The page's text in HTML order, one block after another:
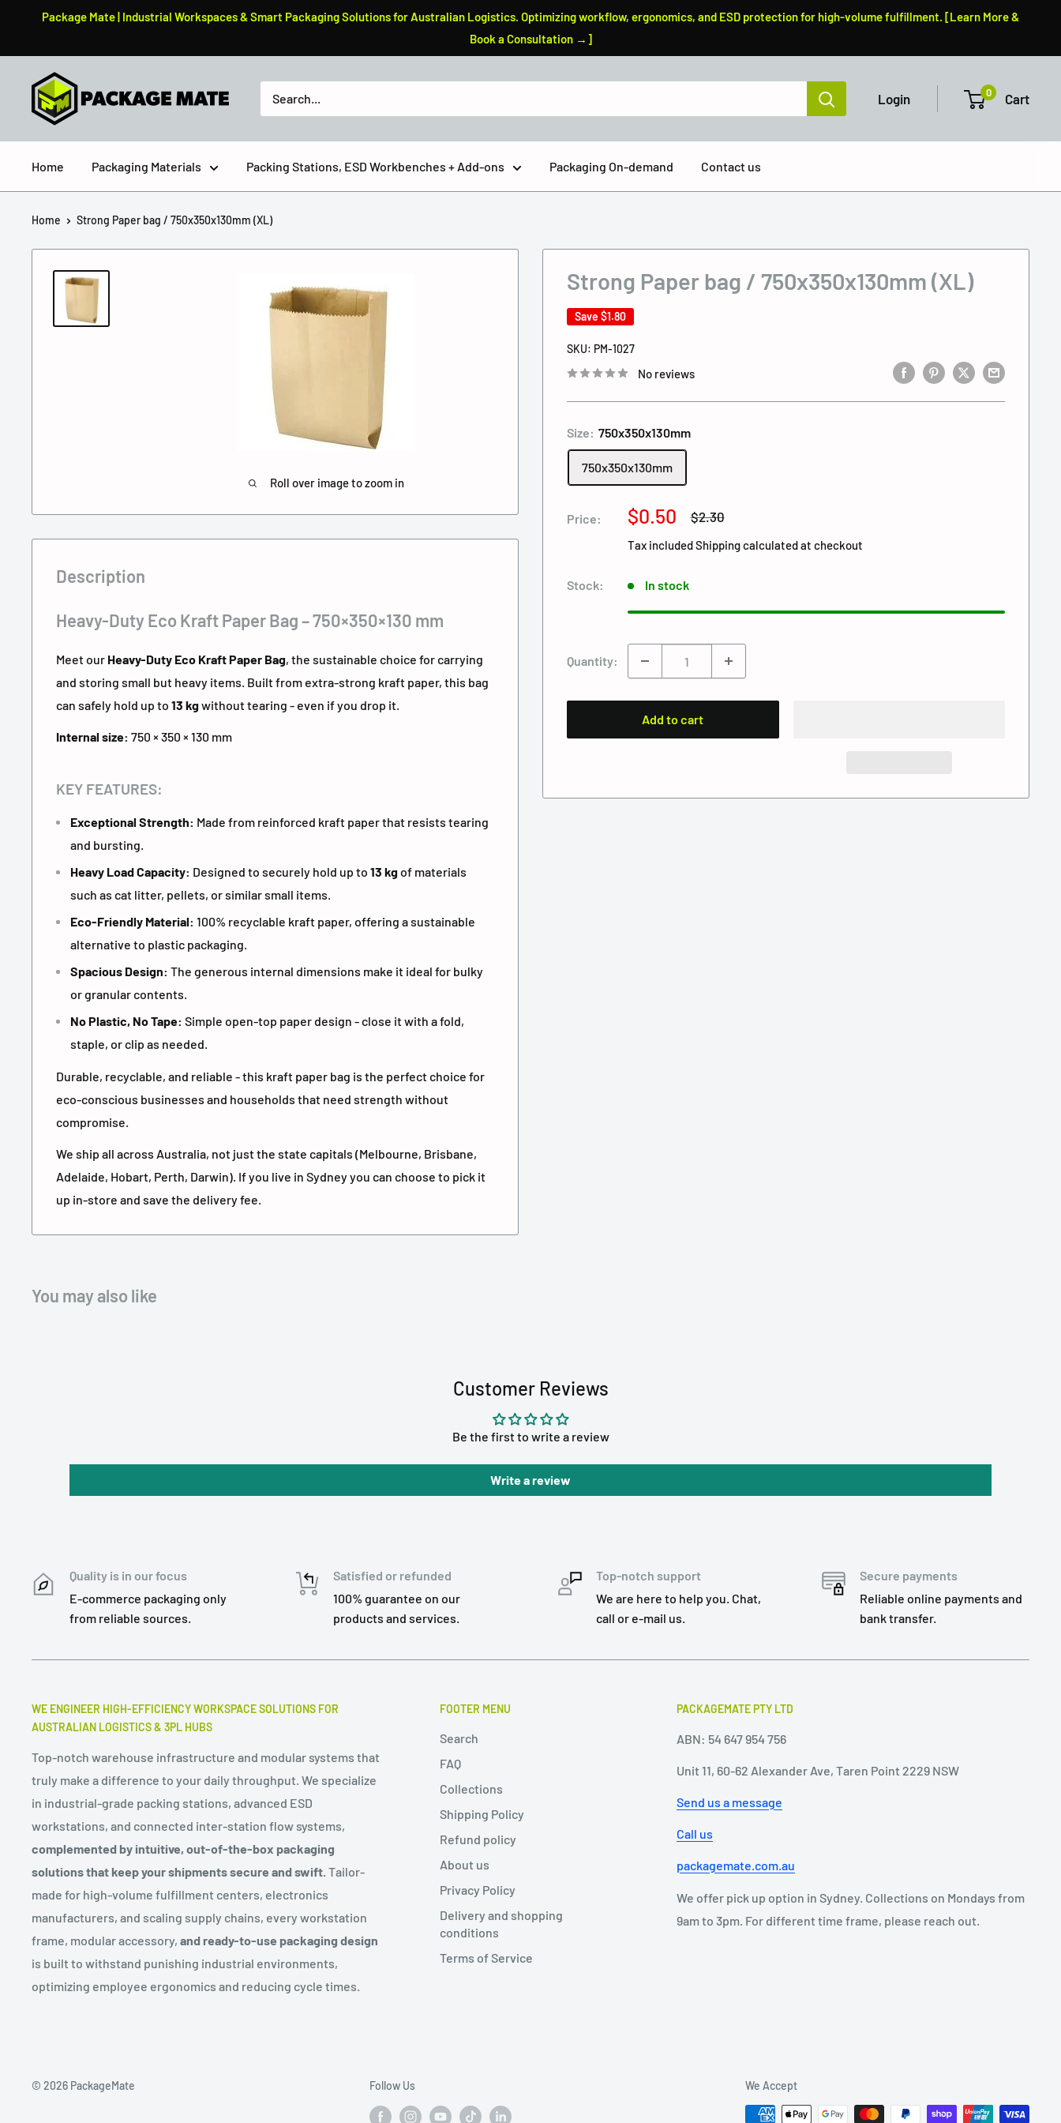
content
Package Mate | Industrial Workspaces & Smart Packaging Solutions for Australian Logistics. Optimizing workflow, ergonomics, and ESD protection for high-volume fulfillment. [Learn More &
Book a Consultation →]
PackageMate
Login 0 Cart
Home Packaging Materials Packing Stations, ESD Workbenches + Add-ons Packaging On-demand Contact us
Home Strong Paper bag / 750x350x130mm (XL)
Roll over image to zoom in
Strong Paper bag / 750x350x130mm (XL)
Save $1.80
SKU: PM-1027
No reviews
Size: 750x350x130mm
750x350x130mm
Price:
Sale
price
$0.50
Regular
$2.30
Tax includedShipping calculatedat checkout
Stock: In stock
Quantity:
Add to cart
Description
Heavy-Duty Eco Kraft Paper Bag – 750×350×130 mm
Meet our Heavy-Duty Eco Kraft Paper Bag, the sustainable choice for carrying
and storing small but heavy items. Built from extra-strong kraft paper, this bag
can safely hold up to 13 kgwithout tearing - even if you drop it.
Internal size: 750 × 350 × 130 mm
KEY FEATURES:
Exceptional Strength: Made from reinforced kraft paper that resists tearing
and bursting.
Heavy Load Capacity: Designed to securely hold up to 13 kgof materials
such as cat litter, pellets, or similar small items.
Eco-Friendly Material: 100% recyclable kraft paper, offering a sustainable
alternative to plastic packaging.
Spacious Design: The generous internal dimensions make it ideal for bulky
or granular contents.
No Plastic, No Tape: Simple open-top paper design - close it with a fold,
staple, or clip as needed.
Durable, recyclable, and reliable - this kraft paper bag is the perfect choice for
eco-conscious businesses and households that need strength without
compromise.
We ship all across Australia, not just the state capitals (Melbourne, Brisbane,
Adelaide, Hobart, Perth, Darwin). If you live in Sydney you can choose to pick it
up in-store and save the delivery fee.
You may also like
Customer Reviews
Be the first to write a review
Write a review
Quality is in our focus
E-commerce packaging only
from reliable sources.
Satisfied or refunded
100% guarantee on our
products and services.
Top-notch support
We are here to help you. Chat,
call or e-mail us.
Secure payments
Reliable online payments and
bank transfer.
WE ENGINEER HIGH-EFFICIENCY WORKSPACE SOLUTIONS FOR
AUSTRALIAN LOGISTICS & 3PL HUBS
Top-notch warehouse infrastructure and modular systems that
truly make a difference to your daily throughput. We specialize
in industrial-grade packing stations, advanced ESD
workstations, and connected inter-station flow systems,
complemented by intuitive, out-of-the-box packaging
solutions that keep your shipments secure and swift. Tailor-
made for high-volume fulfillment centers, electronics
manufacturers, and scaling supply chains, every workstation
frame, modular accessory, and ready-to-use packaging design
is built to withstand punishing industrial environments,
optimizing employee ergonomics and reducing cycle times.
FOOTER MENU
Search
FAQ
Collections
Shipping Policy
Refund policy
About us
Privacy Policy
Delivery and shopping
conditions
Terms of Service
PACKAGEMATE PTY LTD
ABN: 54 647 954 756
Unit 11, 60-62 Alexander Ave, Taren Point 2229 NSW
Send us a message
Call us
packagemate.com.au
We offer pick up option in Sydney. Collections on Mondays from
9am to 3pm. For different time frame, please reach out.
© 2026 PackageMate Follow Us We Accept